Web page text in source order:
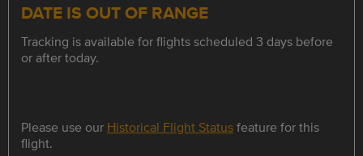
DATE IS OUT OF RANGE
Tracking is available for flights scheduled 3 days before
or after today.
Please use our Historical Flight Statusfeature for this
flight.